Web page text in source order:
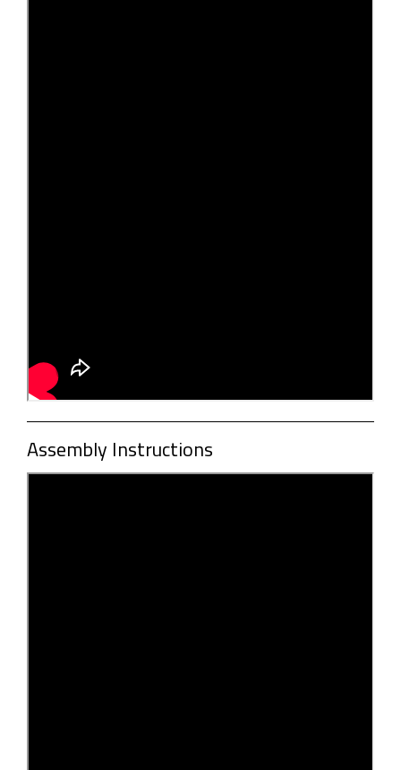
Assembly Instructions